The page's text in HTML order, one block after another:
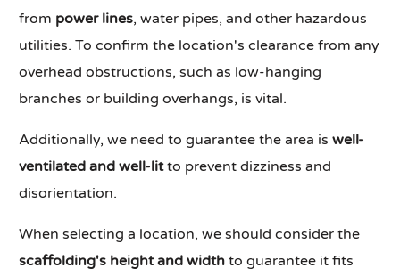
from power lines, water pipes, and other hazardous
utilities. To confirm the location's clearance from any
overhead obstructions, such as low-hanging
branches or building overhangs, is vital.
Additionally, we need to guarantee the area iswell-
ventilated and well-litto prevent dizziness and
disorientation.
When selecting a location, we should consider the
scaffolding's height and width to guarantee it fits